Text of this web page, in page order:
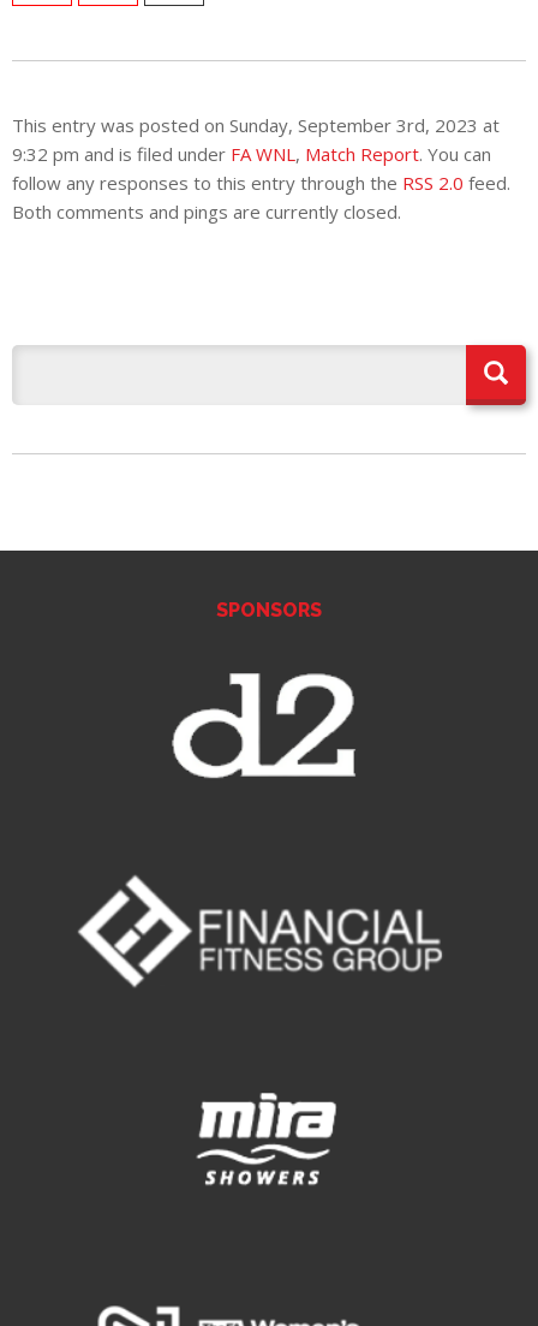
This entry was posted on Sunday, September 3rd, 2023 at
9:32 pm and is filed under FA WNL , Match Report. You can
follow any responses to this entry through the RSS 2.0 feed.
Both comments and pings are currently closed.
SPONSORS